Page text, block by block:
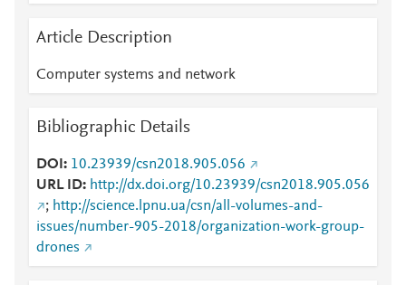
Article Description
Computer systems and network
Bibliographic Details
DOI
10.23939/csn2018.905.056
URL ID
http://dx.doi.org/10.23939/csn2018.905.056
; http://science.lpnu.ua/csn/all-volumes-and-
issues/number-905-2018/organization-work-group-
drones